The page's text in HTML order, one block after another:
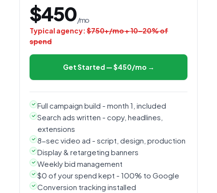
$450/mo
Typical agency: $750+/mo + 10–20% of
spend
Get Started — $450/mo →
Full campaign build - month 1, included
Search ads written - copy, headlines,
extensions
8-sec video ad - script, design, production
Display & retargeting banners
Weekly bid management
$0 of your spend kept - 100% to Google
Conversion tracking installed